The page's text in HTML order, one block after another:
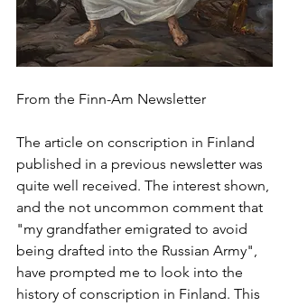
From the Finn-Am Newsletter
The article on conscription in Finland
published in a previous newsletter was
quite well received. The interest shown,
and the not uncommon comment that
"my grandfather emigrated to avoid
being drafted into the Russian Army",
have prompted me to look into the
history of conscription in Finland. This